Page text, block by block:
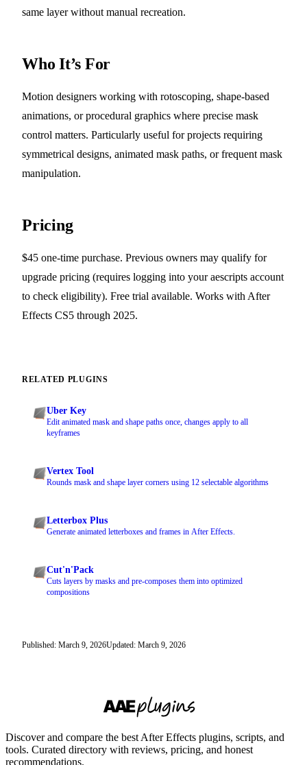
same layer without manual recreation.
Who It’s For
Motion designers working with rotoscoping, shape-based
animations, or procedural graphics where precise mask
control matters. Particularly useful for projects requiring
symmetrical designs, animated mask paths, or frequent mask
manipulation.
Pricing
$45 one-time purchase. Previous owners may qualify for
upgrade pricing (requires logging into your aescripts account
to check eligibility). Free trial available. Works with After
Effects CS5 through 2025.
RELATED PLUGINS
Uber Key
Edit animated mask and shape paths once, changes apply to all
keyframes
Vertex Tool
Rounds mask and shape layer corners using 12 selectable algorithms
Letterbox Plus
Generate animated letterboxes and frames in After Effects.
Cut'n'Pack
Cuts layers by masks and pre-composes them into optimized
compositions
Published: March 9, 2026Updated: March 9, 2026
Discover and compare the best After Effects plugins, scripts, and
tools. Curated directory with reviews, pricing, and honest
recommendations.